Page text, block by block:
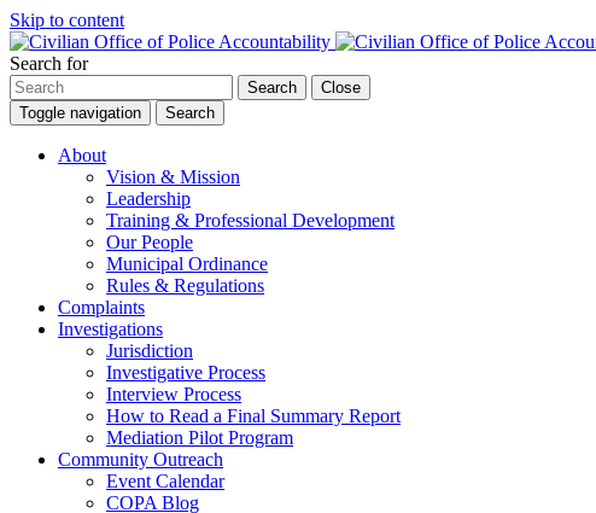
Skip to content
Search for
Search
Close
Toggle navigation
Search
About
Vision & Mission
Leadership
Training & Professional Development
Our People
Municipal Ordinance
Rules & Regulations
Complaints
Investigations
Jurisdiction
Investigative Process
Interview Process
How to Read a Final Summary Report
Mediation Pilot Program
Community Outreach
Event Calendar
COPA Blog